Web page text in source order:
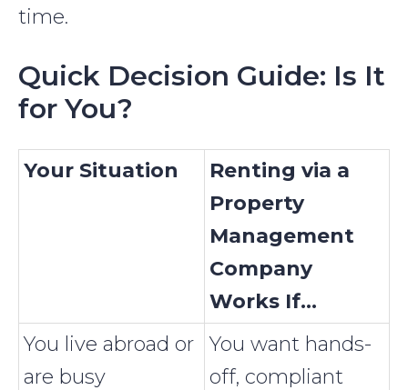
time.
Quick Decision Guide: Is It
for You?
Your Situation
Renting via a
Property
Management
Company
Works If...
You live abroad or
are busy
You want hands-
off, compliant